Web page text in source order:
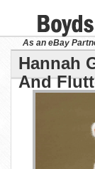
As an eBay
Hannah
And